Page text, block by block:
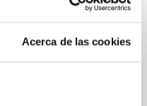
Acerca de las cookies
Cloud and